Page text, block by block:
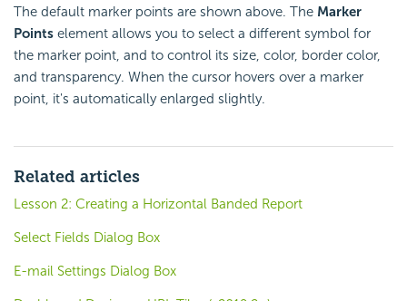
The default marker points are shown above. The Marker
Points element allows you to select a different symbol for
the marker point, and to control its size, color, border color,
and transparency. When the cursor hovers over a marker
point, it's automatically enlarged slightly.
Related articles
Lesson 2: Creating a Horizontal Banded Report
Select Fields Dialog Box
E-mail Settings Dialog Box